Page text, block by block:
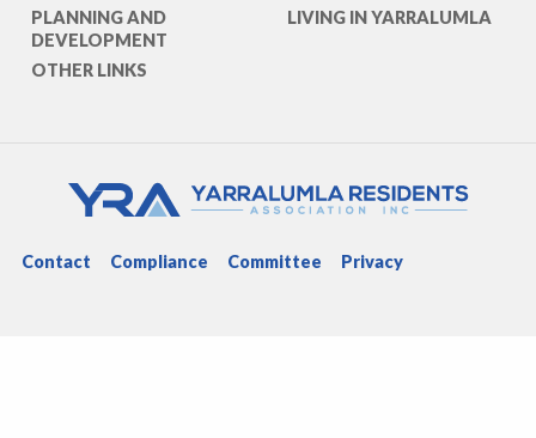
PLANNING AND
DEVELOPMENT
LIVING IN YARRALUMLA
OTHER LINKS
Contact Compliance Committee Privacy